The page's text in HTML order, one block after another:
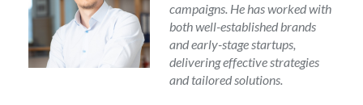
campaigns. He has worked with
both well-established brands
and early-stage startups,
delivering effective strategies
and tailored solutions.